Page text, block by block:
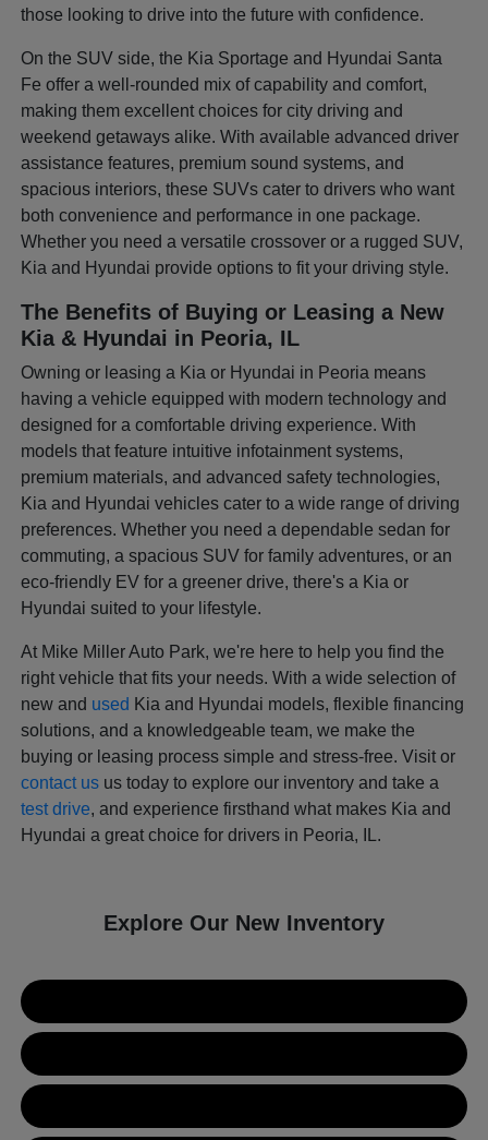
those looking to drive into the future with confidence.
On the SUV side, the Kia Sportage and Hyundai Santa
Fe offer a well-rounded mix of capability and comfort,
making them excellent choices for city driving and
weekend getaways alike. With available advanced driver
assistance features, premium sound systems, and
spacious interiors, these SUVs cater to drivers who want
both convenience and performance in one package.
Whether you need a versatile crossover or a rugged SUV,
Kia and Hyundai provide options to fit your driving style.
The Benefits of Buying or Leasing a New
Kia & Hyundai in Peoria, IL
Owning or leasing a Kia or Hyundai in Peoria means
having a vehicle equipped with modern technology and
designed for a comfortable driving experience. With
models that feature intuitive infotainment systems,
premium materials, and advanced safety technologies,
Kia and Hyundai vehicles cater to a wide range of driving
preferences. Whether you need a dependable sedan for
commuting, a spacious SUV for family adventures, or an
eco-friendly EV for a greener drive, there's a Kia or
Hyundai suited to your lifestyle.
At Mike Miller Auto Park, we're here to help you find the
right vehicle that fits your needs. With a wide selection of
new and used Kia and Hyundai models, flexible financing
solutions, and a knowledgeable team, we make the
buying or leasing process simple and stress-free. Visit or
contact us us today to explore our inventory and take a
test drive, and experience firsthand what makes Kia and
Hyundai a great choice for drivers in Peoria, IL.
Explore Our New Inventory